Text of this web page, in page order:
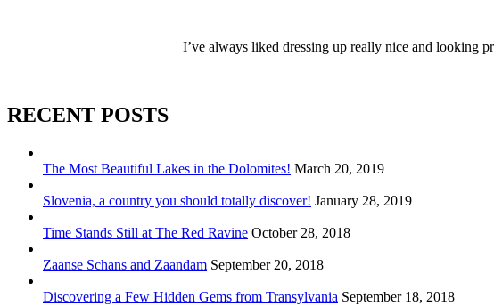
I’ve always liked dressing up really nice and looking
RECENT POSTS
The Most Beautiful Lakes in the Dolomites! March 20, 2019
Slovenia, a country you should totally discover! January 28, 2019
Time Stands Still at The Red Ravine October 28, 2018
Zaanse Schans and Zaandam September 20, 2018
Discovering a Few Hidden Gems from Transylvania September 18, 2018